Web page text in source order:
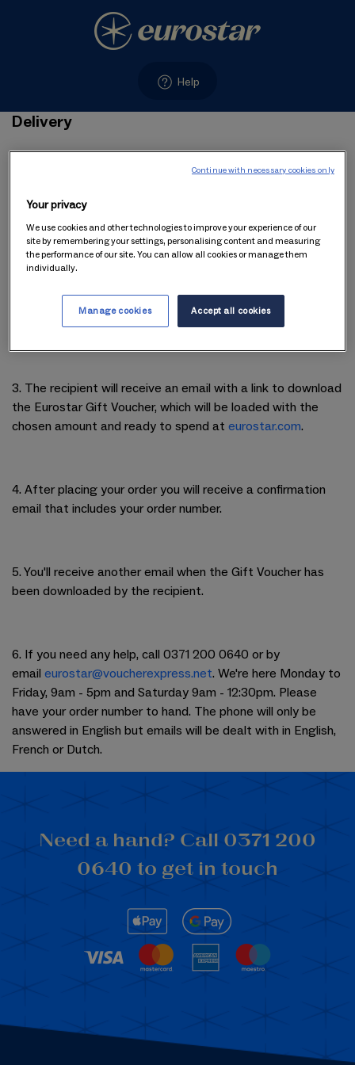
Help
Delivery
1. You can choose to have Gift Voucher delivered instantly
or at a later date.
2. Delivery of your Gift Voucher by email is free of charge.
3. The recipient will receive an email with a link to download
the Eurostar Gift Voucher, which will be loaded with the
chosen amount and ready to spend at eurostar.com.
4. After placing your order you will receive a confirmation
email that includes your order number.
5. You'll receive another email when the Gift Voucher has
been downloaded by the recipient.
6. If you need any help, call 0371 200 0640 or by
email eurostar@voucherexpress.net. We're here Monday to
Friday, 9am - 5pm and Saturday 9am - 12:30pm. Please
have your order number to hand. The phone will only be
answered in English but emails will be dealt with in English,
French or Dutch.
Need a hand? Call 0371 200
0640 to get in touch
Your privacy
We use cookies and other technologies to improve your experience of our
site by remembering your settings, personalising content and measuring
the performance of our site. You can allow all cookies or manage them
individually.
Manage cookies Accept all cookies
Continue with necessary cookies only